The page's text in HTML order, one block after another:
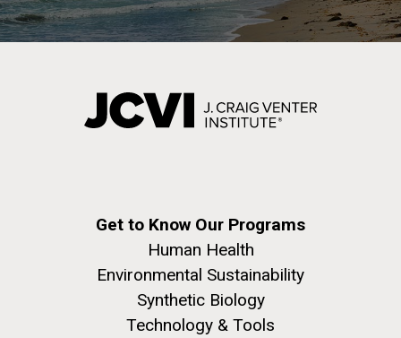
Get to Know Our Programs
Human Health
Environmental Sustainability
Synthetic Biology
Technology & Tools